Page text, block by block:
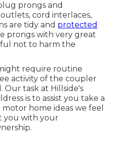
prongs and
cord interlaces,
are tidy and protected
prongs with very great
not to harm the
require routine
activity of the coupler
task at Hillside's
is to assist you take a
home ideas we feel
you with your